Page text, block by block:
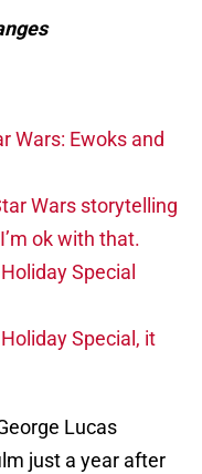
Wars: Ewoks and
Wars storytelling
ok with that.
Special
Special, it
Lucas
just a year after